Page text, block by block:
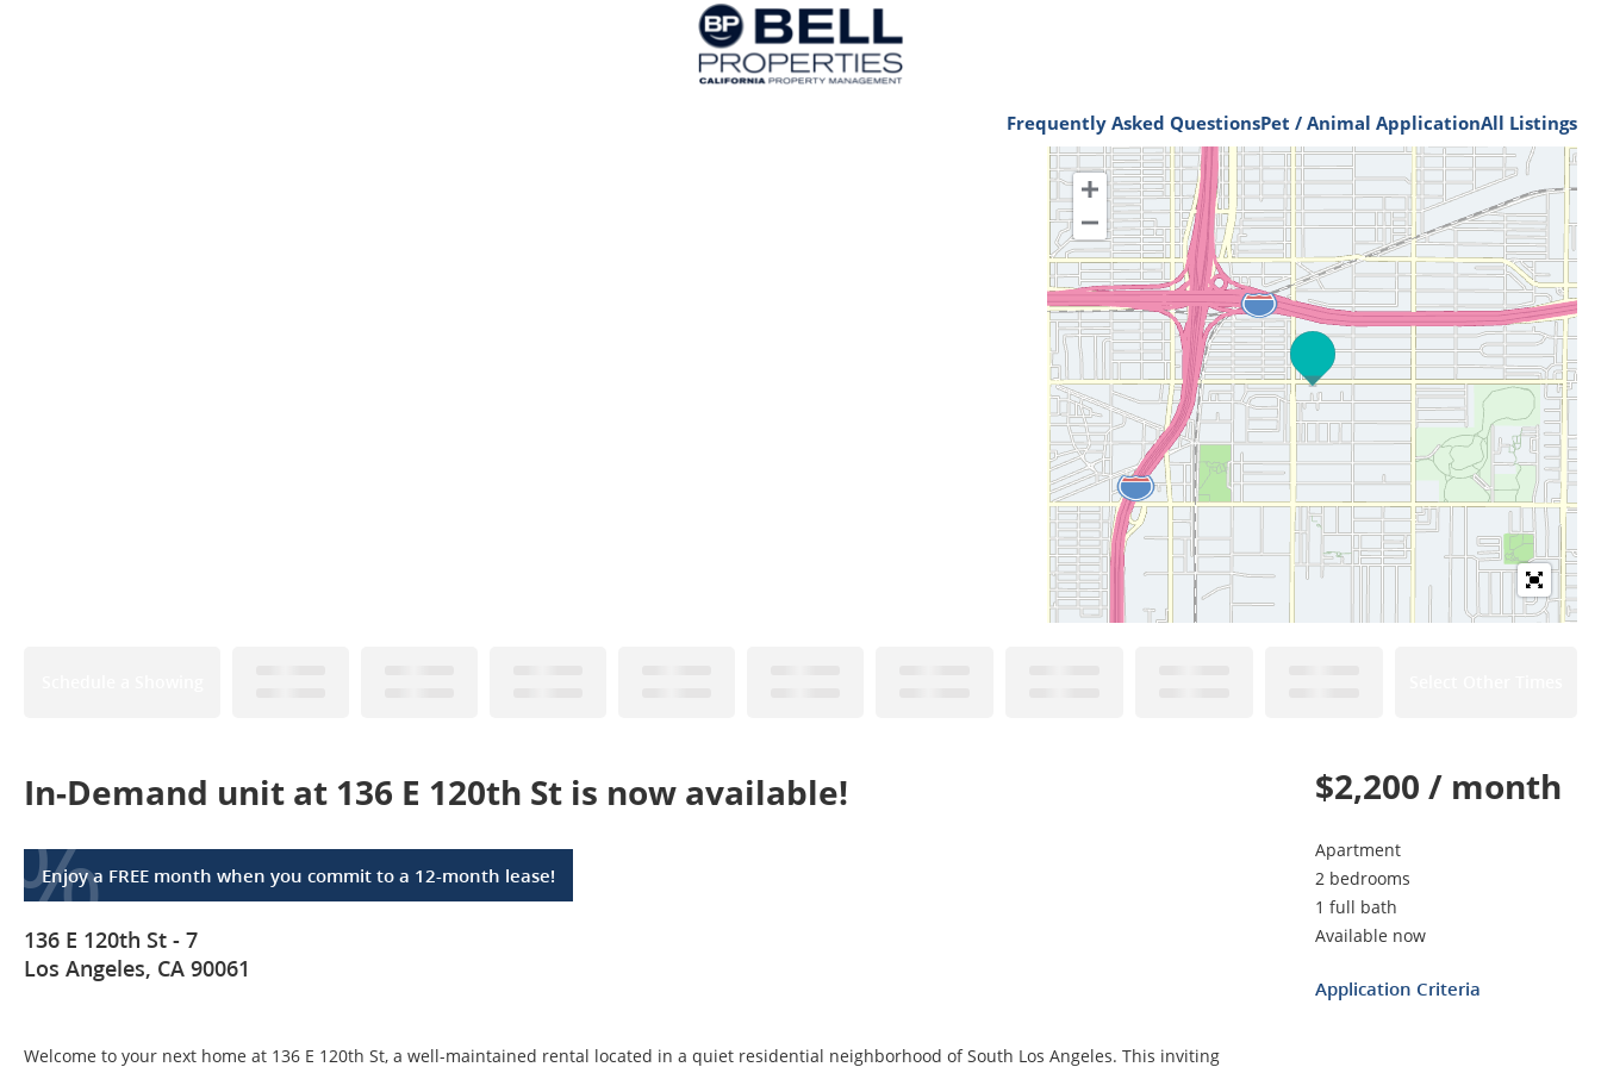
Frequently Asked QuestionsPet / Animal ApplicationAll Listings
In-Demand unit at 136 E 120th St is now available!
%
Enjoy a FREE month when you commit to a 12-month lease!
136 E 120th St - 7
Los Angeles, CA 90061
Welcome to your next home at 136 E 120th St, a well-maintained rental located in a quiet residential neighborhood of South Los Angeles. This inviting
$2,200 / month
Apartment
2 bedrooms
1 full bath
Available now
Application Criteria